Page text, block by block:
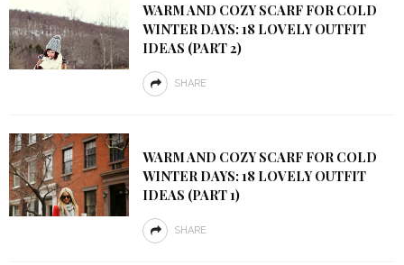
WARM AND COZY SCARF FOR COLD
WINTER DAYS: 18 LOVELY OUTFIT
IDEAS (PART 2)
SHARE
WARM AND COZY SCARF FOR COLD
WINTER DAYS: 18 LOVELY OUTFIT
IDEAS (PART 1)
SHARE